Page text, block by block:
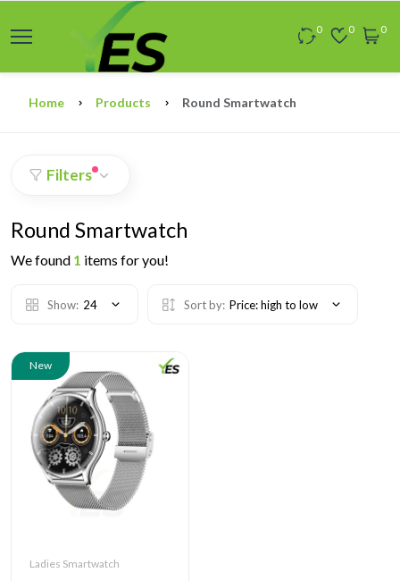
0 0 0
Home Products Round Smartwatch
Filters
Round Smartwatch
We found 1 items for you!
Show: 24 Sort by: Price: high to low
New
Ladies Smartwatch